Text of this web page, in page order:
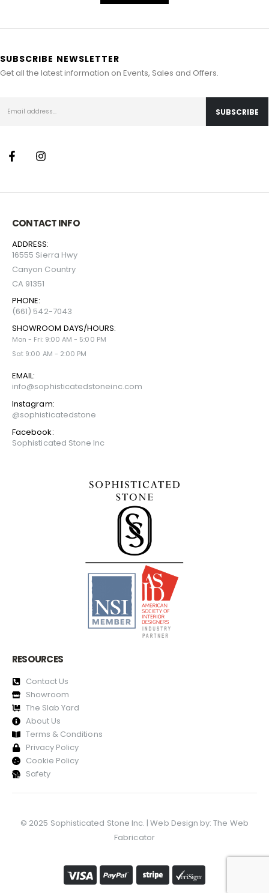
SUBSCRIBE NEWSLETTER
Get all the latest information on Events, Sales and Offers.
CONTACT INFO
ADDRESS:
16555 Sierra Hwy
Canyon Country
CA 91351
PHONE:
(661) 542-7043
SHOWROOM DAYS/HOURS:
Mon - Fri: 9:00 AM - 5:00 PM
Sat 9:00 AM - 2:00 PM
EMAIL:
info@sophisticatedstoneinc.com
Instagram:
@sophisticatedstone
Facebook:
Sophisticated Stone Inc
RESOURCES
Contact Us
Showroom
The Slab Yard
About Us
Terms & Conditions
Privacy Policy
Cookie Policy
Safety
© 2025 Sophisticated Stone Inc. | Web Design by:The Web
Fabricator